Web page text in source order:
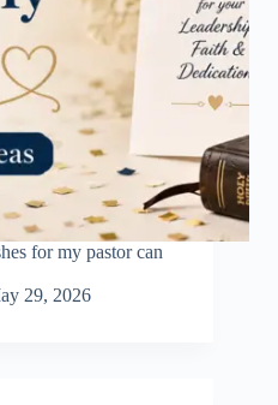
for my pastor can
29, 2026